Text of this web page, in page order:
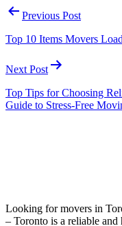
Previous Post
Top 10 Items Movers
Next Post
Top Tips for Choosing
Guide to Stress-Free
Looking for movers in
– Toronto is a reliable